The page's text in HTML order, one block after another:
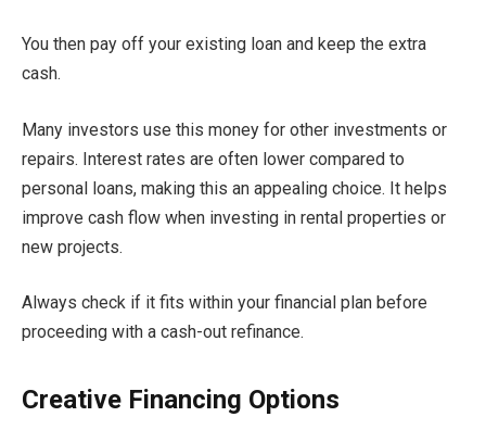
You then pay off your existing loan and keep the extra
cash.
Many investors use this money for other investments or
repairs. Interest rates are often lower compared to
personal loans, making this an appealing choice. It helps
improve cash flow when investing in rental properties or
new projects.
Always check if it fits within your financial plan before
proceeding with a cash-out refinance.
Creative Financing Options